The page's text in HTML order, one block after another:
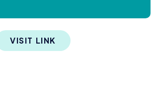
Policy & Research
VISIT LINK